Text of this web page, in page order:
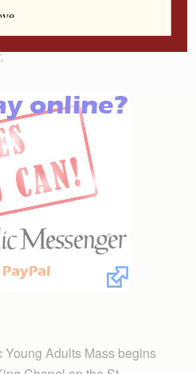
on the Prairie at Our
at 10 a.m. with celebrant
Adults Mass begins